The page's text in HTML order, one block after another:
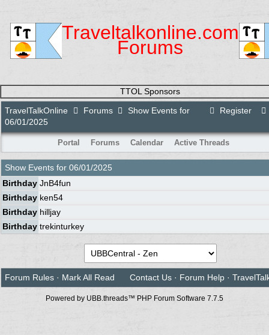
Traveltalkonline.com
Forums
TTOL Sponsors
Register
TravelTalkOnline Forums
Show Events for
06/01/2025
Portal Forums Calendar Active Threads
Show Events for 06/01/2025
Birthday JnB4fun
Birthday ken54
Birthday hilljay
Birthday trekinturkey
Forum Rules · Mark All Read Contact Us · Forum Help ·
Powered by UBB.threads™ PHP Forum Software 7.7.5